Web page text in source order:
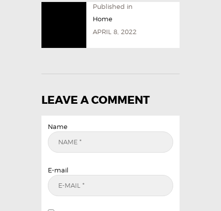
Published in
Home
APRIL 8, 2022
LEAVE A COMMENT
Name
E-mail